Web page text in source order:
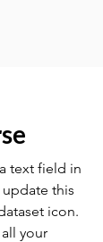
text field in
this
icon.
your